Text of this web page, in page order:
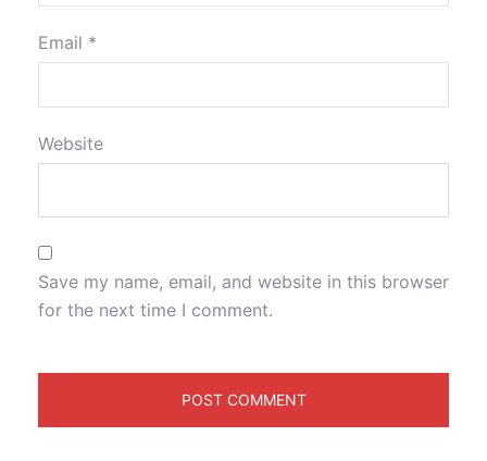
Email *
Website
Save my name, email, and website in this browser
for the next time I comment.